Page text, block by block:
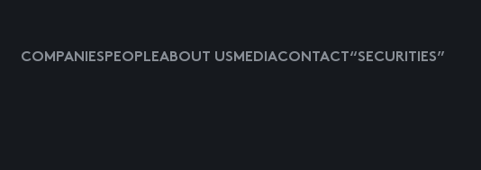
COMPANIESPEOPLEABOUT USMEDIACONTACT “SECURITIES”